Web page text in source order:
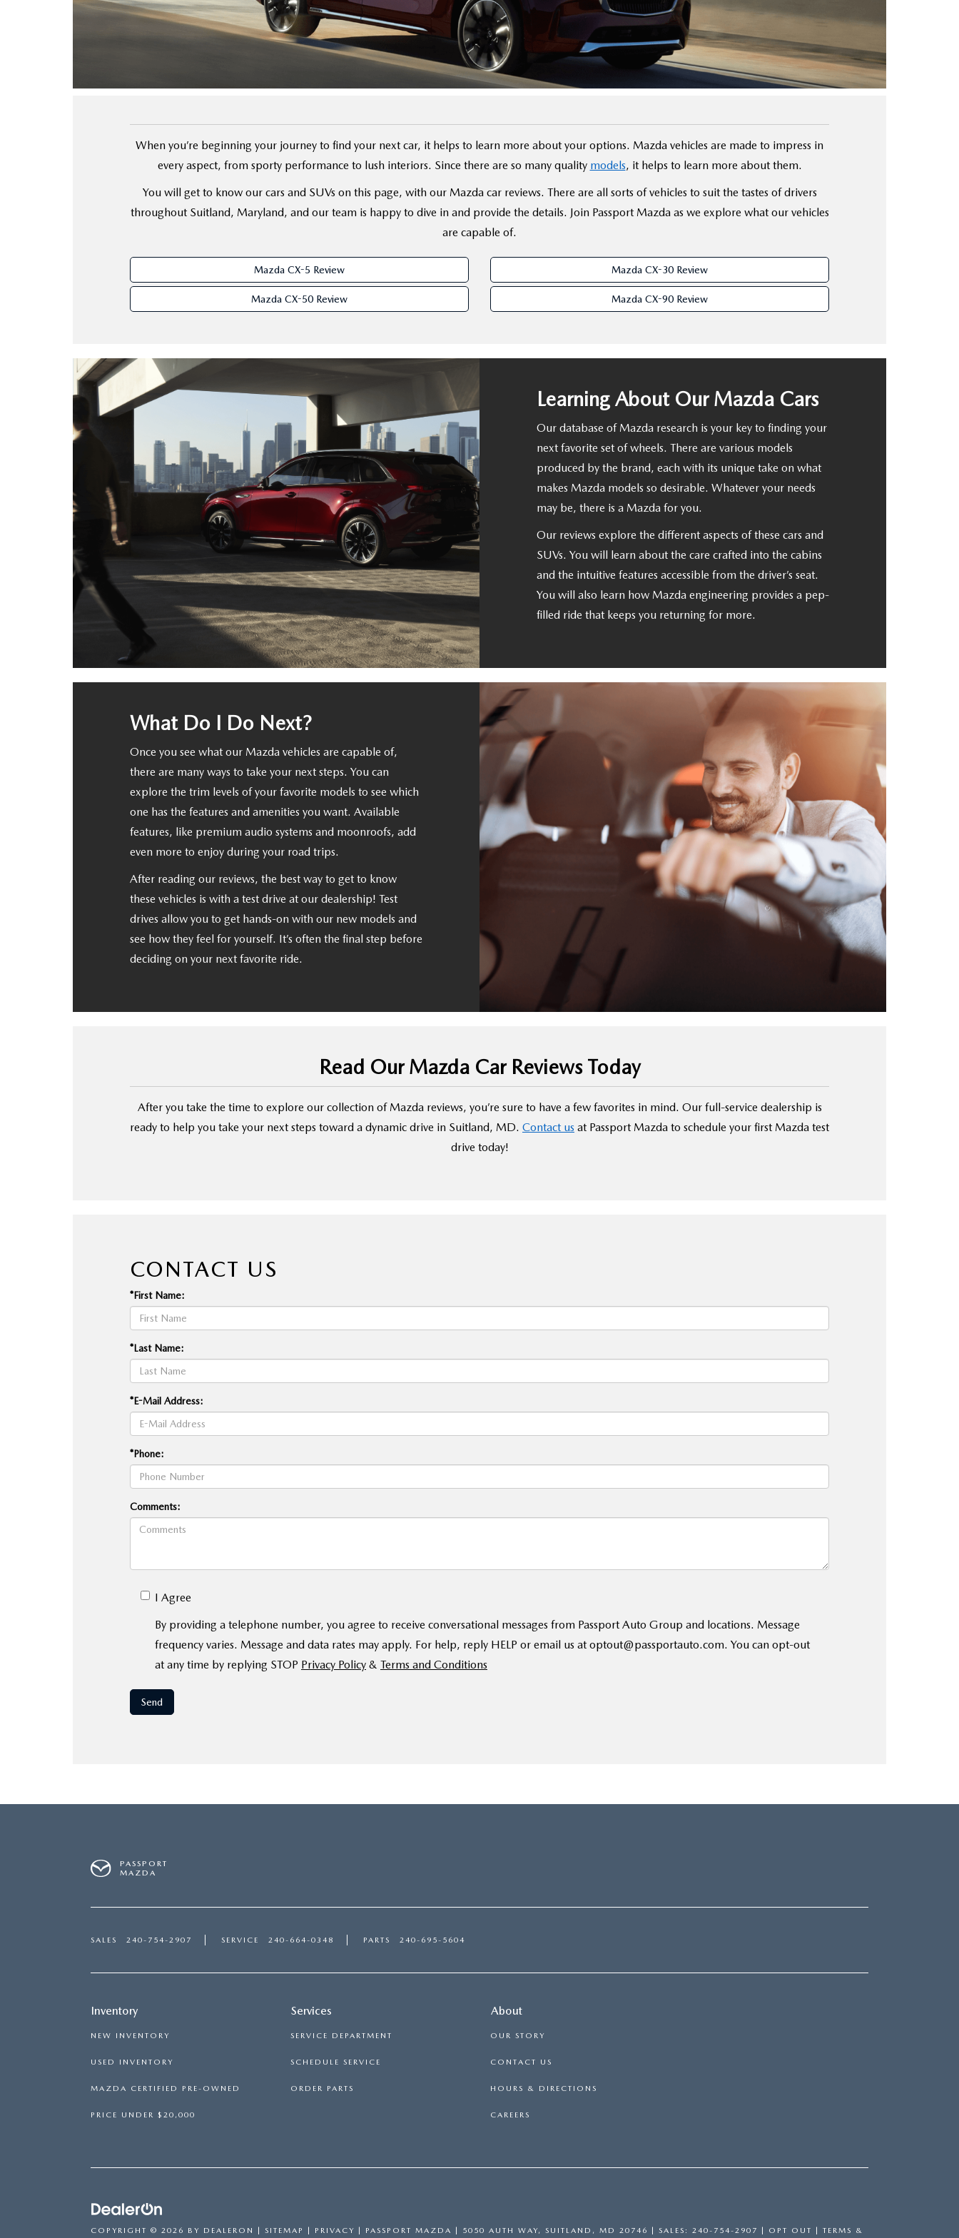
FINANCE YOUR REPAIR
GENUINE MAZDA BATTERIES
GENUINE MAZDA OIL CHANGE
USED CAR DEALER NEAR ME
GET PRE APPROVED
When you’re beginning your journey to find your next car, it helps to learn more about your options. Mazda vehicles are made to impress in
every aspect, from sporty performance to lush interiors. Since there are so many quality models, it helps to learn more about them.
You will get to know our cars and SUVs on this page, with our Mazda car reviews. There are all sorts of vehicles to suit the tastes of drivers
throughout Suitland, Maryland, and our team is happy to dive in and provide the details. Join Passport Mazda as we explore what our vehicles
are capable of.
Mazda CX-5 Review Mazda CX-30 Review
Mazda CX-50 Review Mazda CX-90 Review
Learning About Our Mazda Cars
Our database of Mazda research is your key to finding your
next favorite set of wheels. There are various models
produced by the brand, each with its unique take on what
makes Mazda models so desirable. Whatever your needs
may be, there is a Mazda for you.
Our reviews explore the different aspects of these cars and
SUVs. You will learn about the care crafted into the cabins
and the intuitive features accessible from the driver’s seat.
You will also learn how Mazda engineering provides a pep-
filled ride that keeps you returning for more.
What Do I Do Next?
Once you see what our Mazda vehicles are capable of,
there are many ways to take your next steps. You can
explore the trim levels of your favorite models to see which
one has the features and amenities you want. Available
features, like premium audio systems and moonroofs, add
even more to enjoy during your road trips.
After reading our reviews, the best way to get to know
these vehicles is with a test drive at our dealership! Test
drives allow you to get hands-on with our new models and
see how they feel for yourself. It’s often the final step before
deciding on your next favorite ride.
Read Our Mazda Car Reviews Today
After you take the time to explore our collection of Mazda reviews, you’re sure to have a few favorites in mind. Our full-service dealership is
ready to help you take your next steps toward a dynamic drive in Suitland, MD. Contact us at Passport Mazda to schedule your first Mazda test
drive today!
CONTACT US
*First Name:
*Last Name:
*E-Mail Address:
*Phone:
Comments:
I Agree
By providing a telephone number, you agree to receive conversational messages from Passport Auto Group and locations. Message
frequency varies. Message and data rates may apply. For help, reply HELP or email us at optout@passportauto.com. You can opt-out
at any time by replying STOP Privacy Policy & Terms and Conditions
PASSPORT
MAZDA
SALES 240-754-2907 SERVICE 240-664-0348 PARTS 240-695-5604
Inventory
NEW INVENTORY
USED INVENTORY
MAZDA CERTIFIED PRE-OWNED
PRICE UNDER $20,000
Services
SERVICE DEPARTMENT
SCHEDULE SERVICE
ORDER PARTS
About
OUR STORY
CONTACT US
HOURS & DIRECTIONS
CAREERS
COPYRIGHT © 2026 BY DEALERON | SITEMAP | PRIVACY | PASSPORT MAZDA | 5050 AUTH WAY, SUITLAND, MD 20746 | SALES: 240-754-2907 | OPT OUT | TERMS &